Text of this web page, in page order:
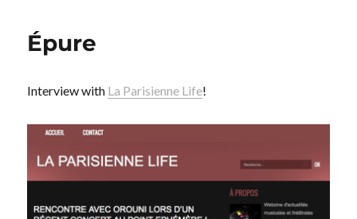
Épure
Interview with La Parisienne Life!